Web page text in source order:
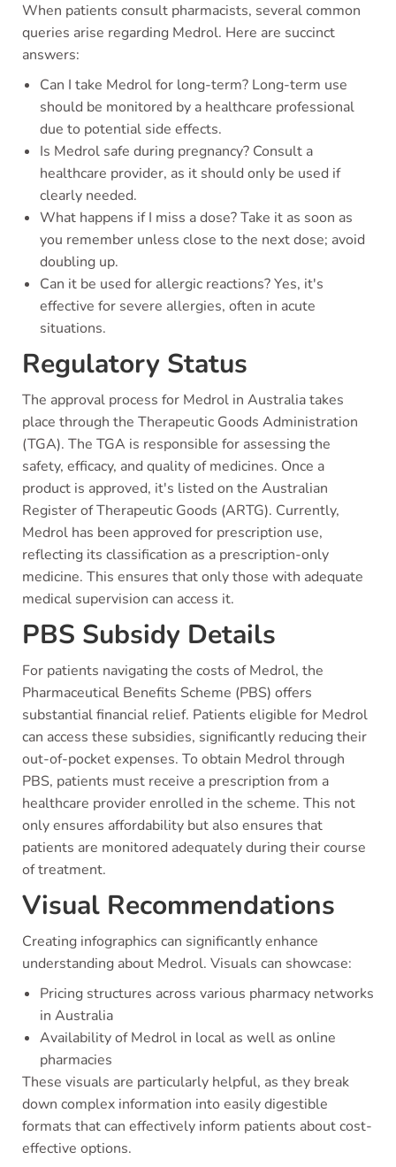
When patients consult pharmacists, several common
queries arise regarding Medrol. Here are succinct
answers:
Can I take Medrol for long-term? Long-term use
should be monitored by a healthcare professional
due to potential side effects.
Is Medrol safe during pregnancy? Consult a
healthcare provider, as it should only be used if
clearly needed.
What happens if I miss a dose? Take it as soon as
you remember unless close to the next dose; avoid
doubling up.
Can it be used for allergic reactions? Yes, it's
effective for severe allergies, often in acute
situations.
Regulatory Status
The approval process for Medrol in Australia takes
place through the Therapeutic Goods Administration
(TGA). The TGA is responsible for assessing the
safety, efficacy, and quality of medicines. Once a
product is approved, it's listed on the Australian
Register of Therapeutic Goods (ARTG). Currently,
Medrol has been approved for prescription use,
reflecting its classification as a prescription-only
medicine. This ensures that only those with adequate
medical supervision can access it.
PBS Subsidy Details
For patients navigating the costs of Medrol, the
Pharmaceutical Benefits Scheme (PBS) offers
substantial financial relief. Patients eligible for Medrol
can access these subsidies, significantly reducing their
out-of-pocket expenses. To obtain Medrol through
PBS, patients must receive a prescription from a
healthcare provider enrolled in the scheme. This not
only ensures affordability but also ensures that
patients are monitored adequately during their course
of treatment.
Visual Recommendations
Creating infographics can significantly enhance
understanding about Medrol. Visuals can showcase:
Pricing structures across various pharmacy networks
in Australia
Availability of Medrol in local as well as online
pharmacies
These visuals are particularly helpful, as they break
down complex information into easily digestible
formats that can effectively inform patients about cost-
effective options.